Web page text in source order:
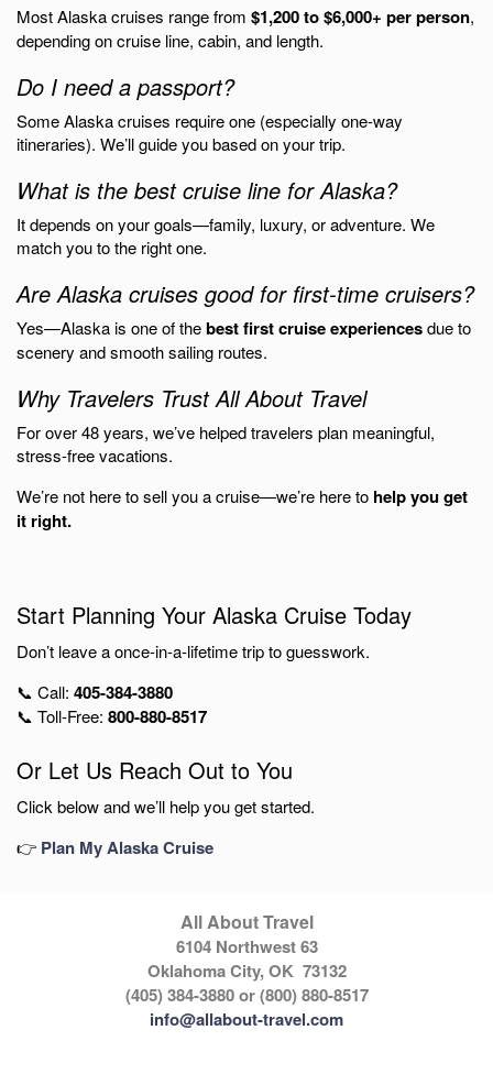
Most Alaska cruises range from $1,200 to $6,000+ per person,
depending on cruise line, cabin, and length.
Do I need a passport?
Some Alaska cruises require one (especially one-way
itineraries). We’ll guide you based on your trip.
What is the best cruise line for Alaska?
It depends on your goals—family, luxury, or adventure. We
match you to the right one.
Are Alaska cruises good for first-time cruisers?
Yes—Alaska is one of thebest first cruise experiencesdue to
scenery and smooth sailing routes.
Why Travelers Trust All About Travel
For over 48 years, we’ve helped travelers plan meaningful,
stress-free vacations.
We’re not here to sell you a cruise—we’re here to help you get
it right.
Start Planning Your Alaska Cruise Today
Don’t leave a once-in-a-lifetime trip to guesswork.
📞 Call: 405-384-3880
📞 Toll-Free: 800-880-8517
Or Let Us Reach Out to You
Click below and we’ll help you get started.
👉 Plan My Alaska Cruise
All About Travel
6104 Northwest 63
Oklahoma City, OK 73132
(405) 384-3880 or (800) 880-8517
info@allabout-travel.com